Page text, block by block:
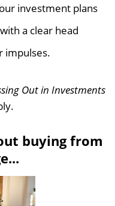
investment plans
a clear head
impulses.
Out in Investments
buying from